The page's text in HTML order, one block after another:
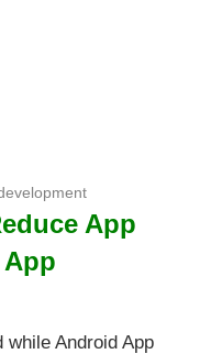
App
while Android App